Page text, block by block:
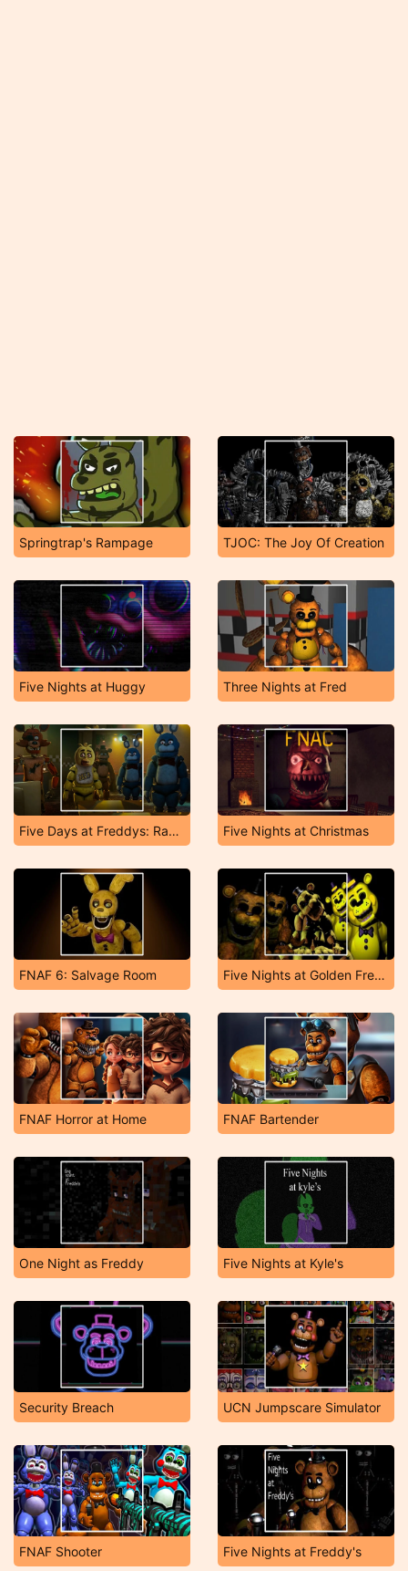
Springtrap's Rampage TJOC: The Joy Of Creation
Five Nights at Huggy Three Nights at Fred
Five Days at Freddys: Rage at Night! Five Nights at Christmas
FNAF 6: Salvage Room Five Nights at Golden Freddy's
FNAF Horror at Home FNAF Bartender
One Night as Freddy Five Nights at Kyle's
Security Breach UCN Jumpscare Simulator
FNAF Shooter Five Nights at Freddy's